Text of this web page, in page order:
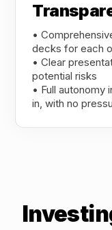
•
decks for each
• Clear
potential risks
• Full autonomy
in, with no